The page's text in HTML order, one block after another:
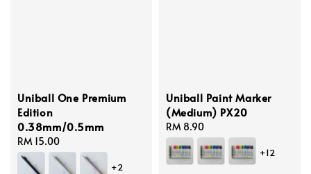
Uniball One Premium
Edition
0.38mm/0.5mm
Regular
price
RM 15.00
+2
Uniball Paint Marker
(Medium) PX20
Regular
price
RM 8.90
+12